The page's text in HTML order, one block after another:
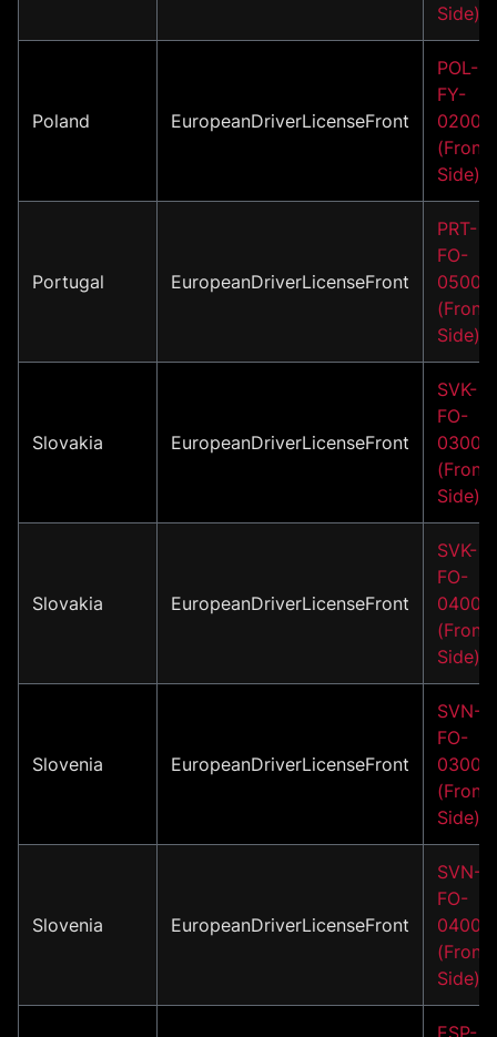
Side)
Poland EuropeanDriverLicenseFront
POL-
FY-
02001
(Front
Side)
Portugal EuropeanDriverLicenseFront
PRT-
FO-
05001
(Front
Side)
Slovakia EuropeanDriverLicenseFront
SVK-
FO-
03001
(Front
Side)
Slovakia EuropeanDriverLicenseFront
SVK-
FO-
04001
(Front
Side)
Slovenia EuropeanDriverLicenseFront
SVN-
FO-
03001
(Front
Side)
Slovenia EuropeanDriverLicenseFront
SVN-
FO-
04001
(Front
Side)
ESP-